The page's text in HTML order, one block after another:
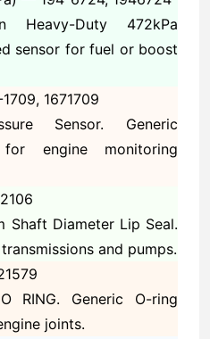
Heavy-Duty 472kPa
sensor for fuel or boost
1709, 1671709
Sensor. Generic
for engine monitoring
Shaft Diameter Lip Seal.
and pumps.
RING. Generic O-ring
joints.